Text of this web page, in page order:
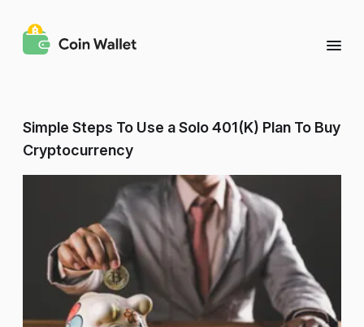
Simple Steps To Use a Solo 401(K) Plan To Buy
Cryptocurrency